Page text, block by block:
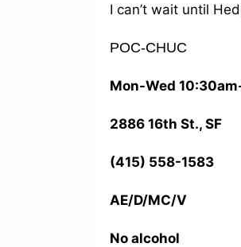
I can’t wait until
POC-CHUC
Mon-Wed
2886 16th St., SF
(415) 558-1583
AE/D/MC/V
No alcohol